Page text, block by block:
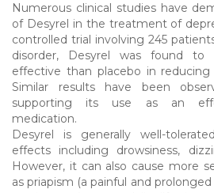
Numerous clinical studies have
of Desyrel in the treatment of
controlled trial involving 245
disorder, Desyrel was found to
effective than placebo in reducing
Similar results have been
supporting its use as an
medication.
Desyrel is generally well-
effects including drowsiness,
However, it can also cause more
as priapism (a painful and